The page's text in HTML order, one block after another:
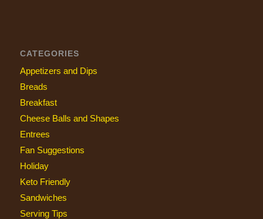
CATEGORIES
Appetizers and Dips
Breads
Breakfast
Cheese Balls and Shapes
Entrees
Fan Suggestions
Holiday
Keto Friendly
Sandwiches
Serving Tips